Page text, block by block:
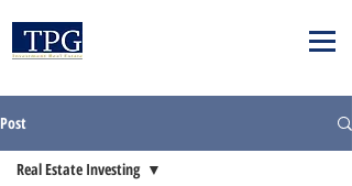
Post
Real Estate Investing